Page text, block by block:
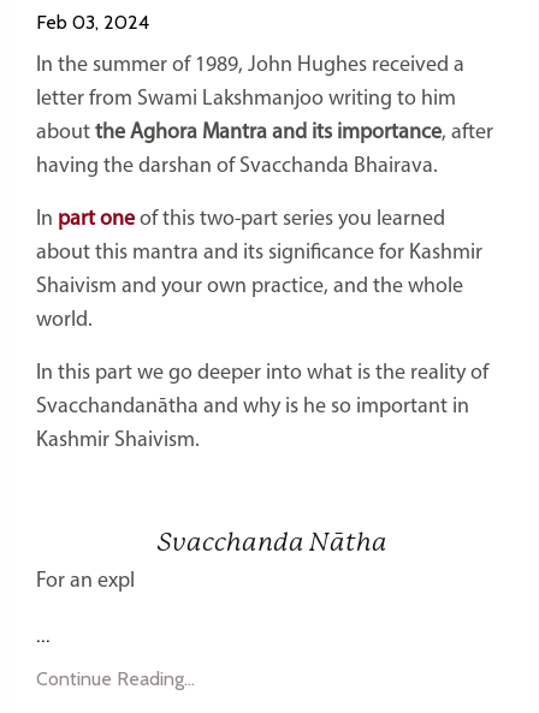
Feb 03, 2024
In the summer of 1989, John Hughes received a
letter from Swami Lakshmanjoo writing to him
about the Aghora Mantra and its importance, after
having the darshan of Svacchanda Bhairava.
In part one of this two-part series you learned
about this mantra and its significance for Kashmir
Shaivism and your own practice, and the whole
world.
In this part we go deeper into what is the reality of
Svacchandanātha and why is he so important in
Kashmir Shaivism.
Svacchanda Nātha
For an expl
...
Continue Reading...